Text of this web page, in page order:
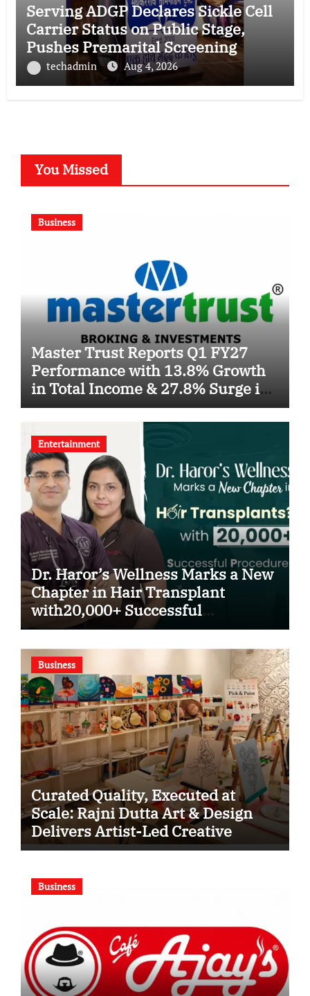
Serving ADGP Declares Sickle Cell
Carrier Status on Public Stage,
Pushes Premarital Screening
techadmin Aug 4, 2026
You Missed
Business
Master Trust Reports Q1 FY27
Performance with 13.8% Growth
in Total Income & 27.8% Surge in
PAT
Entertainment
Dr. Haror’s Wellness Marks a New
Chapter in Hair Transplant
with20,000+ Successful
Procedures
Business
Curated Quality, Executed at
Scale: Rajni Dutta Art & Design
Delivers Artist-Led Creative
Experiences in Delhi NCR
Business